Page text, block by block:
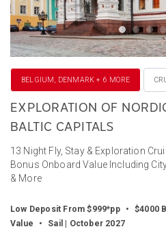
BELGIUM, DENMARK + 6 MORE
EXPLORATION OF
BALTIC CAPITALS
13 Night Fly, Stay & Exploration
Bonus Onboard Value Including
& More
Low Deposit From $999*pp •
$4000
Value
• Sail | October 2027